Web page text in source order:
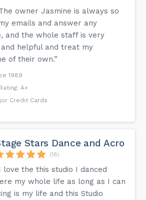
owner Jasmine is always so
emails and answer any
and the whole staff is very
helpful and treat my
of their own.”
1989
A+
Credit Cards
Stars Dance and Acro
(18)
love the this studio I danced
my whole life as long as I can
is my life and this Studio